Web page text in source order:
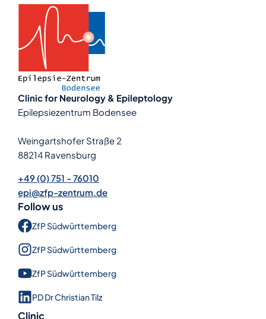
Clinic for Neurology & Epileptology
Epilepsiezentrum Bodensee
Weingartshofer Straße 2
88214 Ravensburg
+49 (0) 751 - 76010
epi@zfp-zentrum.de
Follow us
ZfP Süd­württem­berg
ZfP Süd­württem­berg
ZfP Süd­württem­berg
PD Dr Christian Tilz
Clinic